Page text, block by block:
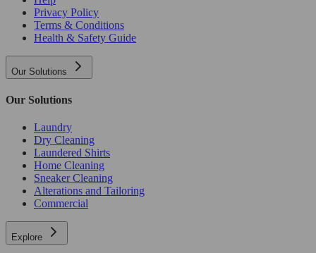
Privacy Policy
Terms & Conditions
Health & Safety Guide
Our Solutions
Our Solutions
Laundry
Dry Cleaning
Laundered Shirts
Home Cleaning
Sneaker Cleaning
Alterations and Tailoring
Commercial
Explore